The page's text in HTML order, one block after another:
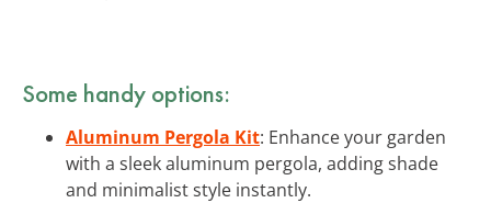
Some handy options:
Aluminum Pergola Kit: Enhance your garden
with a sleek aluminum pergola, adding shade
and minimalist style instantly.